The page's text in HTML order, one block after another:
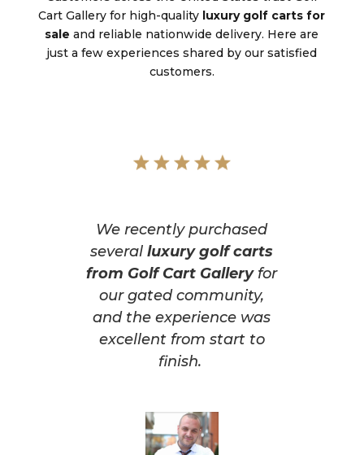
Cart Gallery for high-quality luxury golf carts for
sale and reliable nationwide delivery. Here are
just a few experiences shared by our satisfied
customers.
We recently purchased
severalluxury golf carts
from Golf Cart Galleryfor
our gated community,
and the experience was
excellent from start to
finish.